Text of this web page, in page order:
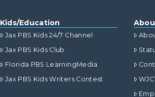
Kids/Education
Jax PBS Kids 24/7 Channel
Jax PBS Kids Club
Florida PBS LearningMedia
Jax PBS Kids Writers Contest